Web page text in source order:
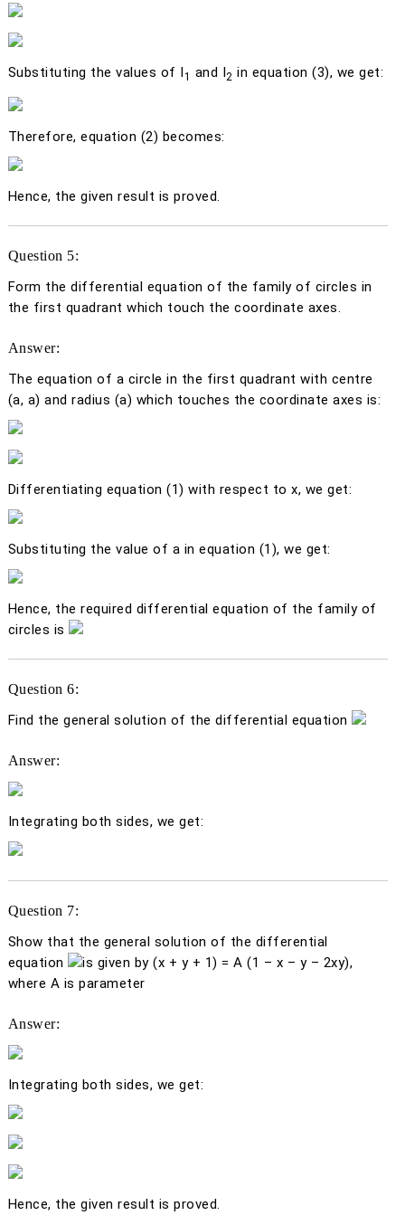
Substituting the values of I1 and I2 in equation (3), we get:
Therefore, equation (2) becomes:
Hence, the given result is proved.
Question 5:
Form the differential equation of the family of circles in
the first quadrant which touch the coordinate axes.
Answer:
The equation of a circle in the first quadrant with centre
(a, a) and radius (a) which touches the coordinate axes is:
Differentiating equation (1) with respect tox, we get:
Substituting the value of a in equation (1), we get:
Hence, the required differential equation of the family of
circles is
Question 6:
Find the general solution of the differential equation
Answer:
Integrating both sides, we get:
Question 7:
Show that the general solution of the differential
equation
is given by (x + y + 1) =A(1 – x – y– 2xy),
where A is parameter
Answer:
Integrating both sides, we get:
Hence, the given result is proved.